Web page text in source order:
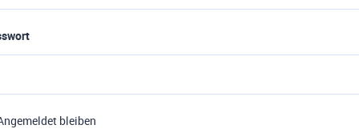
bleiben